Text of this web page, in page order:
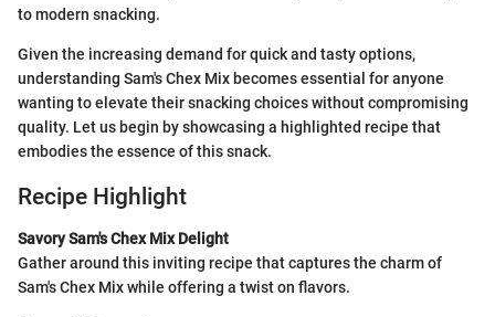
to modern snacking.
Given the increasing demand for quick and tasty options,
understanding Sam's Chex Mix becomes essential for anyone
wanting to elevate their snacking choices without compromising
quality. Let us begin by showcasing a highlighted recipe that
embodies the essence of this snack.
Recipe Highlight
Savory Sam's Chex Mix Delight
Gather around this inviting recipe that captures the charm of
Sam's Chex Mix while offering a twist on flavors.